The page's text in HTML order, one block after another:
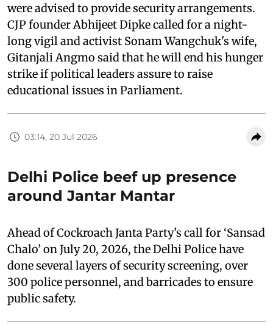
were advised to provide security arrangements.
CJP founder Abhijeet Dipke called for a night-
long vigil and activist Sonam Wangchuk's wife,
Gitanjali Angmo said that he will end his hunger
strike if political leaders assure to raise
educational issues in Parliament.
03:14, 20 Jul 2026
Delhi Police beef up presence
around Jantar Mantar
Ahead of Cockroach Janta Party’s call for ‘Sansad
Chalo’ on July 20, 2026, the Delhi Police have
done several layers of security screening, over
300 police personnel, and barricades to ensure
public safety.